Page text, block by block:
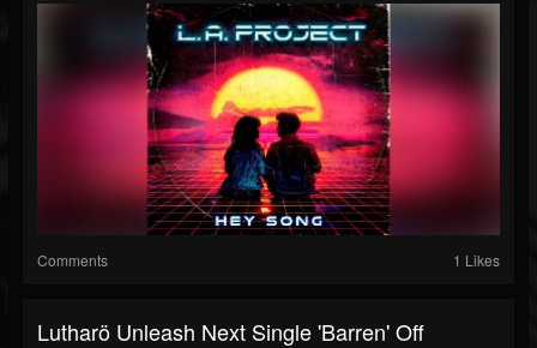
Comments 1 Likes
Lutharö Unleash Next Single 'Barren' Off